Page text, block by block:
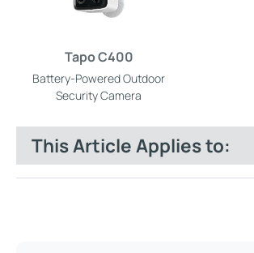
Tapo C400
Battery-Powered Outdoor
Security Camera
This Article Applies to: